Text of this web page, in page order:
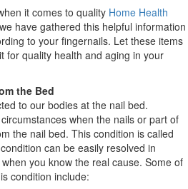
it comes to quality Home Health
have gathered this helpful information
to your fingernails. Let these items
for quality health and aging in your
the Bed
to our bodies at the nail bed.
when the nails or part of
the nail bed. This condition is called
can be easily resolved in
you know the real cause. Some of
condition include: